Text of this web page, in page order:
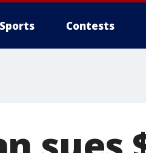
Sports Contests